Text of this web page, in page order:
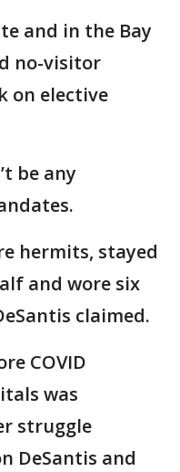
and in the Bay
no-visitor
on elective
be any
hermits, stayed
and wore six
claimed.
COVID
was
struggle
DeSantis and